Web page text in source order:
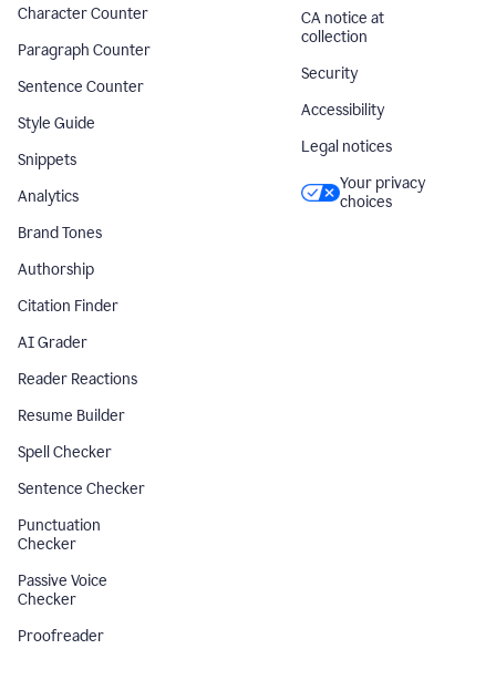
Character Counter
Paragraph Counter
Sentence Counter
Style Guide
Snippets
Analytics
Brand Tones
Authorship
Citation Finder
AI Grader
Reader Reactions
Resume Builder
Spell Checker
Sentence Checker
Punctuation
Checker
Passive Voice
Checker
Proofreader
CA notice at
collection
Security
Accessibility
Legal notices
Your privacy
choices